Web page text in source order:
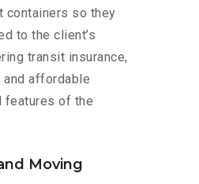
containers so they
to the client’s
transit insurance,
affordable
features of the
Moving